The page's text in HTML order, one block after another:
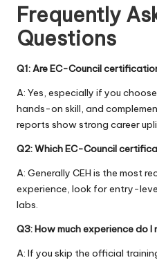
Frequently
Questions
Q1: Are EC-Council
A: Yes, especially if you
hands-on skill, and
reports show strong career
Q2: Which EC-Council
A: Generally CEH is the most
experience, look for entry-
labs.
Q3: How much experience do I
A: If you skip the official